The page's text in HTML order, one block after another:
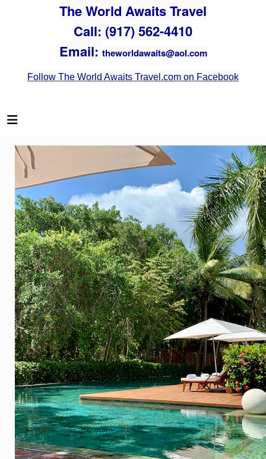
The World Awaits Travel
Call: (917) 562-4410
Email: theworldawaits@aol.com
Follow The World Awaits Travel.com on Facebook